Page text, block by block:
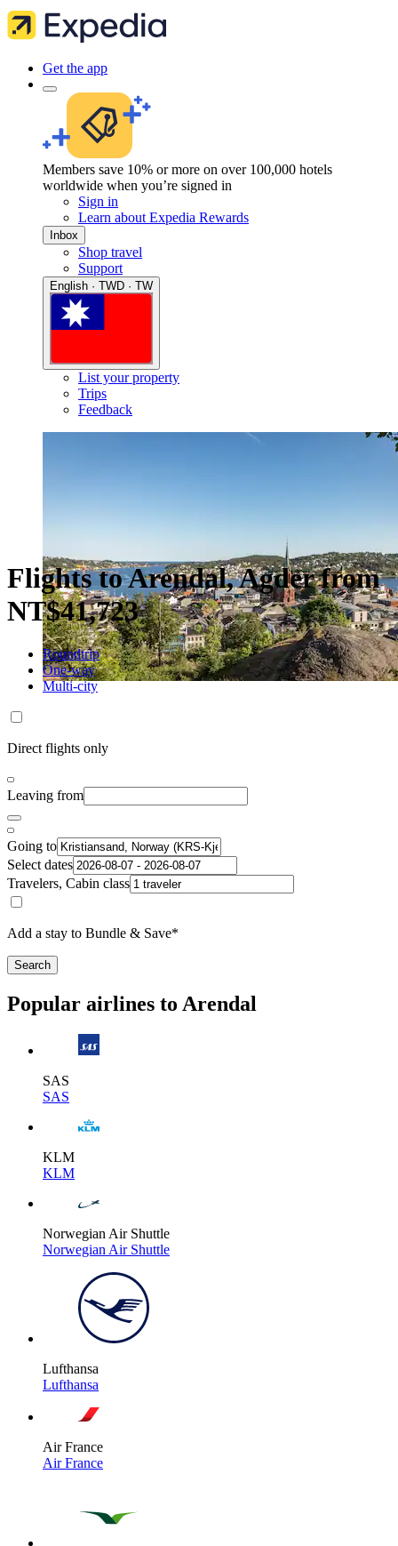
Get the app
Members save 10% or more on over 100,000 hotels
worldwide when you’re signed in
Sign in
Learn about Expedia Rewards
Inbox
Shop travel
Support
English · TWD · TW
List your property
Trips
Feedback
Flights to Arendal, Agder from
NT$41,723
Roundtrip
One-way
Multi-city
Direct flights only
Leaving from
Going to
Select dates
Travelers, Cabin class
Add a stay to Bundle & Save*
Search
Popular airlines to Arendal
SAS
SAS
KLM
KLM
Norwegian Air Shuttle
Norwegian Air Shuttle
Lufthansa
Lufthansa
Air France
Air France